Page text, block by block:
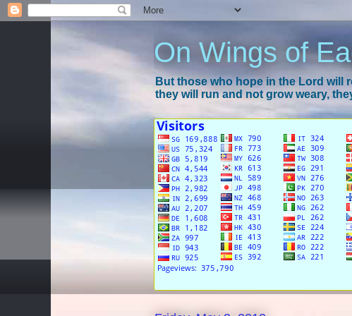
On Wings of
But those who hope in the Lord will
they will run and not grow weary,